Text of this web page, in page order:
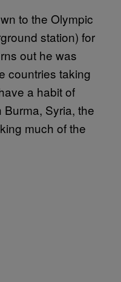
to the Olympic
station) for
out he was
countries taking
a habit of
Burma, Syria, the
much of the